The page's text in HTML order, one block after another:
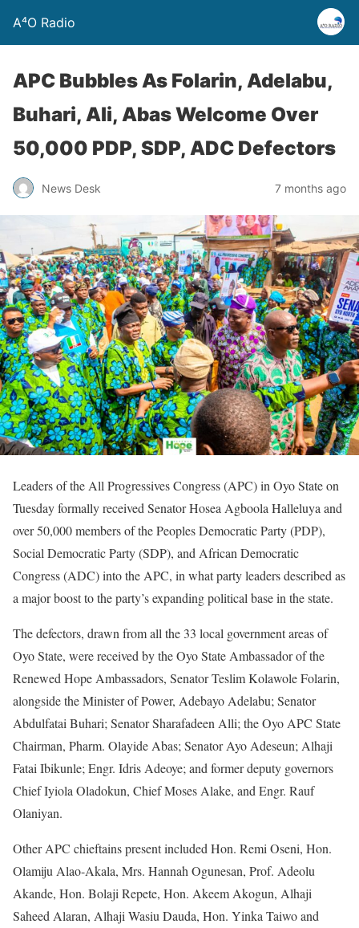
A⁴O Radio
APC Bubbles As Folarin, Adelabu,
Buhari, Ali, Abas Welcome Over
50,000 PDP, SDP, ADC Defectors
News Desk 7 months ago
Leaders of the All Progressives Congress (APC) in Oyo State on
Tuesday formally received Senator Hosea Agboola Halleluya and
over 50,000 members of the Peoples Democratic Party (PDP),
Social Democratic Party (SDP), and African Democratic
Congress (ADC) into the APC, in what party leaders described as
a major boost to the party’s expanding political base in the state.
The defectors, drawn from all the 33 local government areas of
Oyo State, were received by the Oyo State Ambassador of the
Renewed Hope Ambassadors, Senator Teslim Kolawole Folarin,
alongside the Minister of Power, Adebayo Adelabu; Senator
Abdulfatai Buhari; Senator Sharafadeen Alli; the Oyo APC State
Chairman, Pharm. Olayide Abas; Senator Ayo Adeseun; Alhaji
Fatai Ibikunle; Engr. Idris Adeoye; and former deputy governors
Chief Iyiola Oladokun, Chief Moses Alake, and Engr. Rauf
Olaniyan.
Other APC chieftains present included Hon. Remi Oseni, Hon.
Olamiju Alao-Akala, Mrs. Hannah Ogunesan, Prof. Adeolu
Akande, Hon. Bolaji Repete, Hon. Akeem Akogun, Alhaji
Saheed Alaran, Alhaji Wasiu Dauda, Hon. Yinka Taiwo and